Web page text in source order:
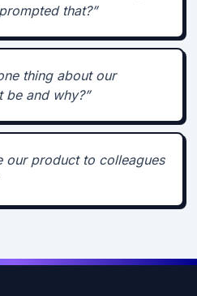
that?”
thing about our
be and why?”
our product to colleagues